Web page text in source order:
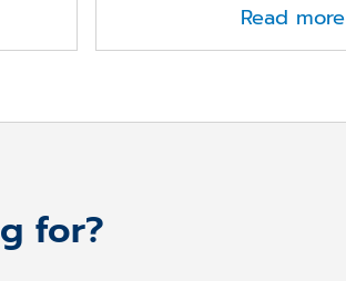
Read more
for?